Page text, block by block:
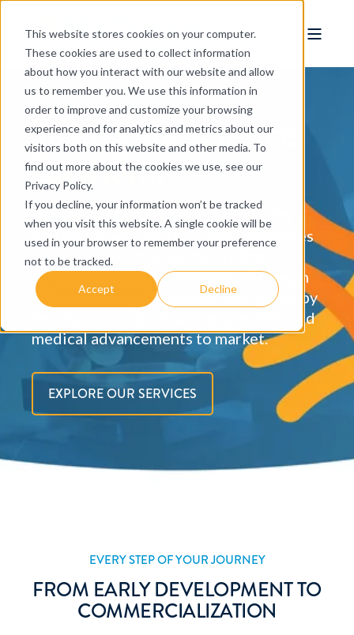
This website stores cookies on your computer.
These cookies are used to collect information
about how you interact with our website and allow
us to remember you. We use this information in
order to improve and customize your browsing
experience and for analytics and metrics about our
visitors both on this website and other media. To
find out more about the cookies we use, see our
Privacy Policy.
If you decline, your information won’t be tracked
when you visit this website. A single cookie will be
used in your browser to remember your preference
not to be tracked.
Accept Decline
Taking life science
further...
We are a life science consulting firm,
partnering with you to create strategies
and solutions through consulting
services to positively impact the health
and well-being of patients worldwide by
helping to bring lifesaving scientific and
medical advancements to market.
EXPLORE OUR SERVICES
EVERY STEP OF YOUR JOURNEY
FROM EARLY DEVELOPMENT TO
COMMERCIALIZATION